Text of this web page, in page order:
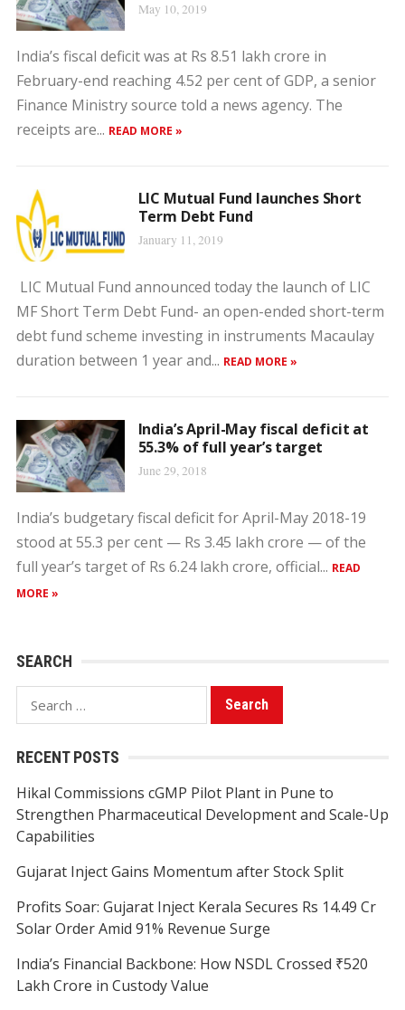
May 10, 2019
India’s fiscal deficit was at Rs 8.51 lakh crore in
February-end reaching 4.52 per cent of GDP, a senior
Finance Ministry source told a news agency. The
receipts are... READ MORE »
LIC Mutual Fund launches Short
Term Debt Fund
January 11, 2019
LIC Mutual Fund announced today the launch of LIC
MF Short Term Debt Fund- an open-ended short-term
debt fund scheme investing in instruments Macaulay
duration between 1 year and... READ MORE »
India’s April-May fiscal deficit at
55.3% of full year’s target
June 29, 2018
India’s budgetary fiscal deficit for April-May 2018-19
stood at 55.3 per cent — Rs 3.45 lakh crore — of the
full year’s target of Rs 6.24 lakh crore, official... READ
MORE »
SEARCH
Search
for:
RECENT POSTS
Hikal Commissions cGMP Pilot Plant in Pune to
Strengthen Pharmaceutical Development and Scale-Up
Capabilities
Gujarat Inject Gains Momentum after Stock Split
Profits Soar: Gujarat Inject Kerala Secures Rs 14.49 Cr
Solar Order Amid 91% Revenue Surge
India’s Financial Backbone: How NSDL Crossed ₹520
Lakh Crore in Custody Value